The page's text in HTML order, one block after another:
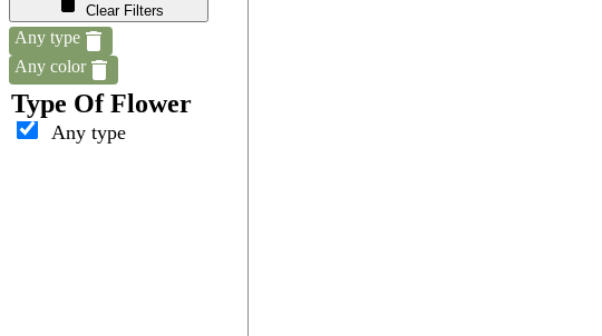
Clear Filters
Any type
Any color
Type Of Flower
Any type